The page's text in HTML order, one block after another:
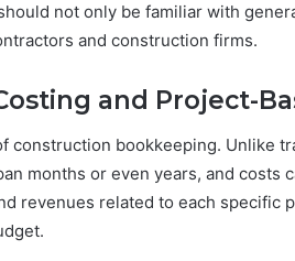
not only be familiar with
and construction firms.
and Project-
construction bookkeeping. Unlike
months or even years, and costs
revenues related to each specific